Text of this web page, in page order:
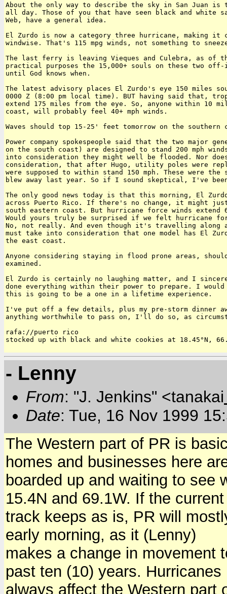
About the only way to describe the sky in San Juan
all day. Those of you that have seen black and white
Web, have a general idea.
El Zurdo is now a category three hurricane, making it
windwise. That's 115 mpg winds, not something to
The last ferry is leaving Vieques and Culebra, as
practical purposes the 15,000+ souls on these two
until God knows when.
The latest advisory places El Zurdo's eye 150 miles
0000 Z (8:00 pm local time). BUT having said that,
extend 175 miles from the eye. So, anyone within 10
coast, will probably feel 40+ mph winds.
Waves should top 15-25' feet tomorrow on the southern
Power company spokespeople said that the two major
on the south coast) are designed to stand 200 mph
into consideration they might well be flooded. Nor
consideration, that after Hugo, utility poles were
were supposed to within stand 150 mph. These were the
blew away last year. So if I sound skeptical, I've
The only good news today is that this morning, El
across Puerto Rico. If there's no change, it might
south eastern coast. But hurricane force winds extend
Would yours truly be surprised if we felt hurricane
No, not really. And even though it's travelling along
must take into consideration that one model has El
the east coast.
Anyone considering staying in flood prone areas,
examined.
El Zurdo is certainly no laughing matter, and I
done everything within their power to prepare. I would
this is going to be a one in a lifetime experience.
I've put off a few details, plus my pre-storm dinner
anything worthwhile to pass on, I'll do so, as
rafa://puerto rico
stocked up with black and white cookies at 18.45°N,
- Lenny
From: "J. Jenkins" <tanakai
Date: Tue, 16 Nov 1999
The Western part of PR is
homes and businesses here
boarded up and waiting to
15.4N and 69.1W. If the current
track keeps as is, PR will
early morning, as it (Lenny)
makes a change in
past ten (10) years. Hurricanes
always affect the Western part